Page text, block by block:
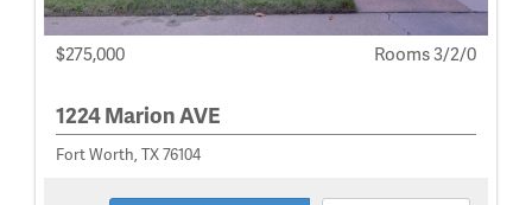
$275,000 Rooms 3/2/0
1224 Marion AVE
Fort Worth, TX 76104